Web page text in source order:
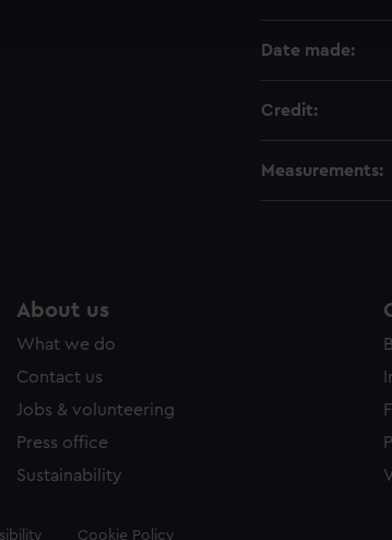
Date made:
Credit:
Measurements:
About us
What we do
Contact us
Jobs & volunteering
Press office
Sustainability
Cookie Policy